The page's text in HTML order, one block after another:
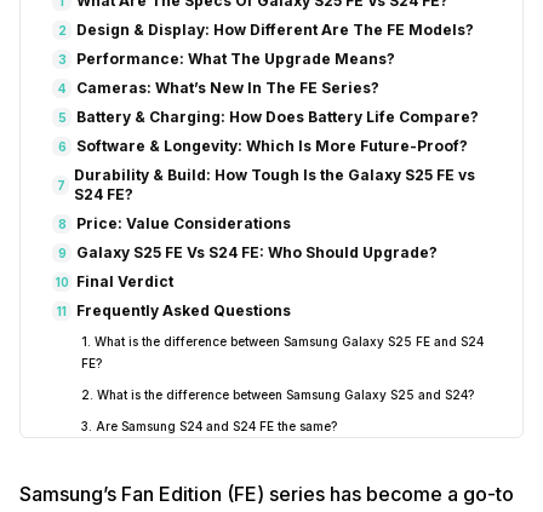
2 Design & Display: How Different Are The FE Models?
3 Performance: What The Upgrade Means?
4 Cameras: What’s New In The FE Series?
5 Battery & Charging: How Does Battery Life Compare?
6 Software & Longevity: Which Is More Future-Proof?
7
Durability & Build: How Tough Is the Galaxy S25 FE vs
S24 FE?
8 Price: Value Considerations
9 Galaxy S25 FE Vs S24 FE: Who Should Upgrade?
10 Final Verdict
11 Frequently Asked Questions
1. What is the difference between Samsung Galaxy S25 FE and S24
FE?
2. What is the difference between Samsung Galaxy S25 and S24?
3. Are Samsung S24 and S24 FE the same?
5. Should I upgrade from the Galaxy S24 FE to S25 FE?
Samsung’s Fan Edition (FE) series has become a go-to